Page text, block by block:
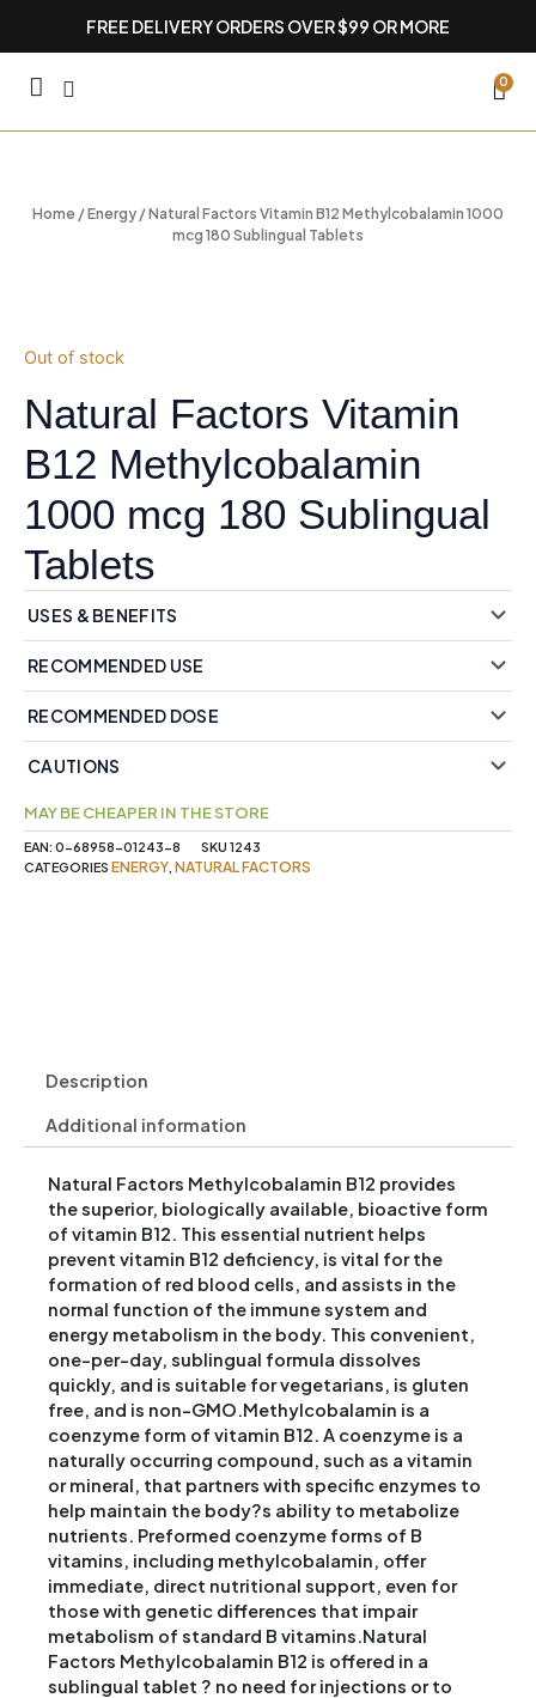
FREE DELIVERY ORDERS OVER $99 OR MORE
0
Home /Energy / Natural Factors Vitamin B12 Methylcobalamin 1000
mcg 180 Sublingual Tablets
Out of stock
Natural Factors Vitamin
B12 Methylcobalamin
1000 mcg 180 Sublingual
Tablets
USES & BENEFITS
RECOMMENDED USE
RECOMMENDED DOSE
CAUTIONS
MAY BE CHEAPER IN THE STORE
EAN: 0-68958-01243-8 SKU 1243
CATEGORIES ENERGY, NATURAL FACTORS
Description
Additional information
Natural Factors Methylcobalamin B12 provides
the superior, biologically available, bioactive form
of vitamin B12. This essential nutrient helps
prevent vitamin B12 deficiency, is vital for the
formation of red blood cells, and assists in the
normal function of the immune system and
energy metabolism in the body. This convenient,
one-per-day, sublingual formula dissolves
quickly, and is suitable for vegetarians, is gluten
free, and is non-GMO.Methylcobalamin is a
coenzyme form of vitamin B12. A coenzyme is a
naturally occurring compound, such as a vitamin
or mineral, that partners with specific enzymes to
help maintain the body?s ability to metabolize
nutrients. Preformed coenzyme forms of B
vitamins, including methylcobalamin, offer
immediate, direct nutritional support, even for
those with genetic differences that impair
metabolism of standard B vitamins.Natural
Factors Methylcobalamin B12 is offered in a
sublingual tablet ? no need for injections or to